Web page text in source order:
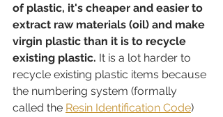
of plastic, it's cheaper and easier to
extract raw materials (oil) and make
virgin plastic than it is to recycle
existing plastic. It is a lot harder to
recycle existing plastic items because
the numbering system (formally
called the Resin Identification Code)